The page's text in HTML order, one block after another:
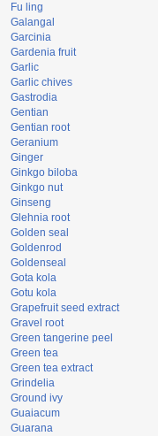
Fu ling
Galangal
Garcinia
Gardenia fruit
Garlic
Garlic chives
Gastrodia
Gentian
Gentian root
Geranium
Ginger
Ginkgo biloba
Ginkgo nut
Ginseng
Glehnia root
Golden seal
Goldenrod
Goldenseal
Gota kola
Gotu kola
Grapefruit seed extract
Gravel root
Green tangerine peel
Green tea
Green tea extract
Grindelia
Ground ivy
Guaiacum
Guarana